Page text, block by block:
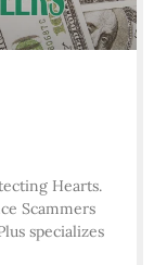
Hearts.
Scammers
specializes